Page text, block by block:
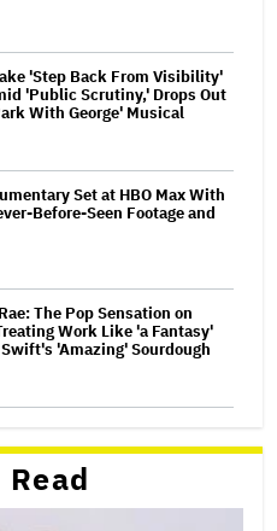
'Step Back From Visibility'
'Public Scrutiny,' Drops Out
With George' Musical
Set at HBO Max With
Before-Seen Footage and
The Pop Sensation on
Work Like 'a Fantasy'
'Amazing' Sourdough